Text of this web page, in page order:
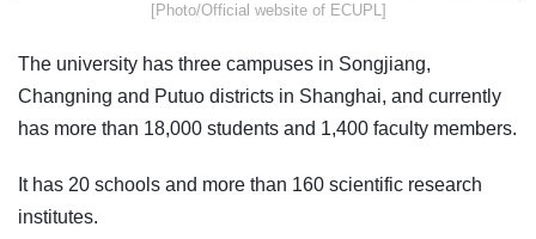
​[Photo/Official website of ECUPL]
The university has three campuses in Songjiang,
Changning and Putuo districts in Shanghai, and currently
has more than 18,000 students and 1,400 faculty members.
It has 20 schools and more than 160 scientific research
institutes.